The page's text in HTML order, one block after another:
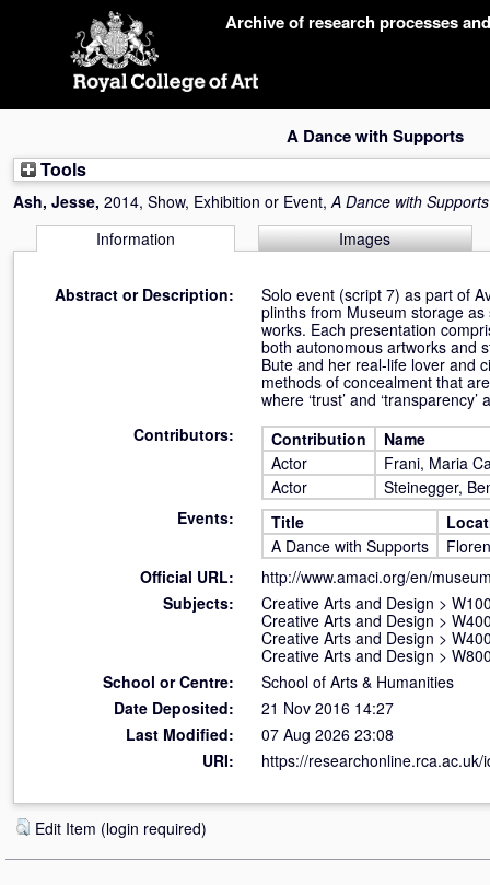
Archive of research processes
A Dance with Supports
Tools
Ash, Jesse, 2014, Show, Exhibition or Event,A Dance with Supports
Information
Images
Abstract or Description:
Solo event (script 7) as part of
plinths from Museum storage
works. Each presentation
both autonomous artworks and
Bute and her real-life lover and
methods of concealment that
where ‘trust’ and
Contributors:
Contribution
Name
Actor
Frani, Maria
Actor
Steinegger,
Events:
Title
A Dance with Supports
Official URL:
http://www.amaci.org/en/
Subjects:
Creative Arts and Design >
Creative Arts and Design >
Creative Arts and Design >
Creative Arts and Design >
School or Centre:
School of Arts & Humanities
Date Deposited:
21 Nov 2016 14:27
Last Modified:
07 Aug 2026 23:08
URI:
https://researchonline.rca.ac.uk/
Edit Item (login required)